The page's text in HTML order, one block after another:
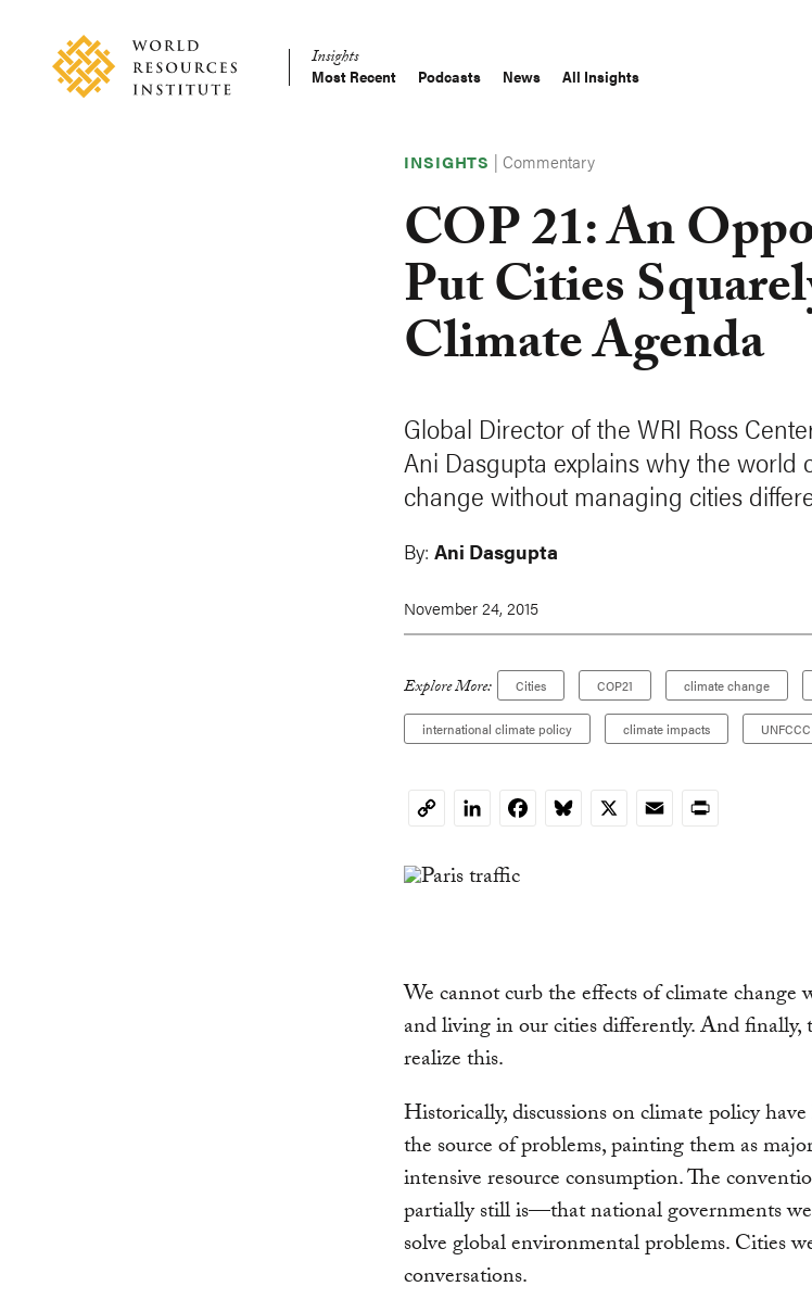
content Main
Insights
Most Recent Podcasts News All Insights
INSIGHTS |Commentary
COP 21: An
Put Cities
Climate Agenda
Global Director of the WRI Ross
Ani Dasgupta explains why the world
change without managing cities
By: Ani Dasgupta
November 24, 2015
Explore More: Cities COP21 climate change
international climate policy climate impacts UNFCCC
CopyLinkedInFacebookBluesky
X EmailPrint
We cannot curb the effects of climate
and living in our cities differently. And
realize this.
Historically, discussions on climate policy
the source of problems, painting them as
intensive resource consumption. The
partially still is—that national governments
solve global environmental problems. Cities
conversations.